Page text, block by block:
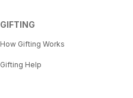
GIFTING
How Gifting Works
Gifting Help